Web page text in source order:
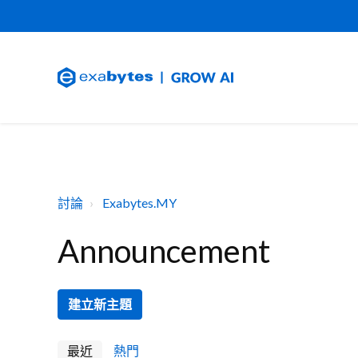
討論 Exabytes.MY
Announcement
建立新主題
最近 熱門